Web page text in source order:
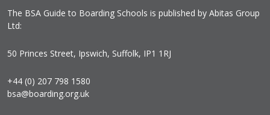
The BSA Guide to Boarding Schools is published by Abitas Group
Ltd:
50 Princes Street, Ipswich, Suffolk, IP1 1RJ
+44 (0) 207 798 1580
bsa@boarding.org.uk